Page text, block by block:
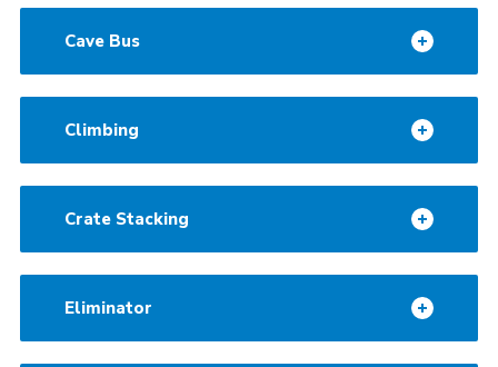
Cave Bus
Climbing
Crate Stacking
Eliminator